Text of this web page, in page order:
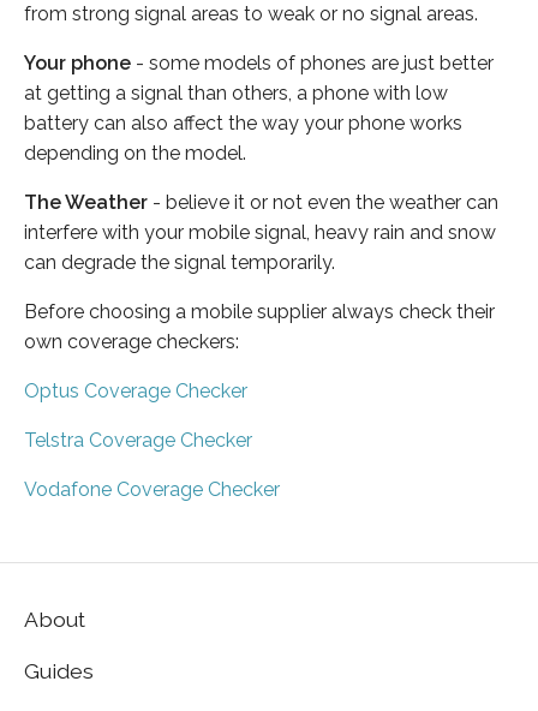
from strong signal areas to weak or no signal areas.
Your phone - some models of phones are just better
at getting a signal than others, a phone with low
battery can also affect the way your phone works
depending on the model.
The Weather - believe it or not even the weather can
interfere with your mobile signal, heavy rain and snow
can degrade the signal temporarily.
Before choosing a mobile supplier always check their
own coverage checkers:
Optus Coverage Checker
Telstra Coverage Checker
Vodafone Coverage Checker
About
Guides